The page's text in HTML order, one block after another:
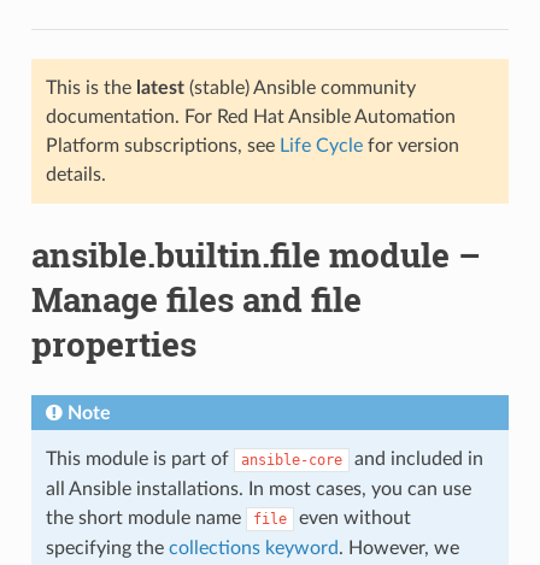
This is the latest(stable) Ansible community
documentation. For Red Hat Ansible Automation
Platform subscriptions, see Life Cyclefor version
details.
ansible.builtin.file module –
Manage files and file
properties
Note
This module is part of ansible-core
and included in
all Ansible installations. In most cases, you can use
the short module name
file
even without
specifying the collections keyword. However, we